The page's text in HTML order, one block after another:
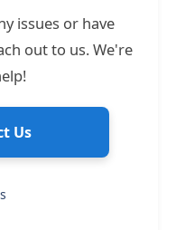
issues or have
out to us. We're
Us